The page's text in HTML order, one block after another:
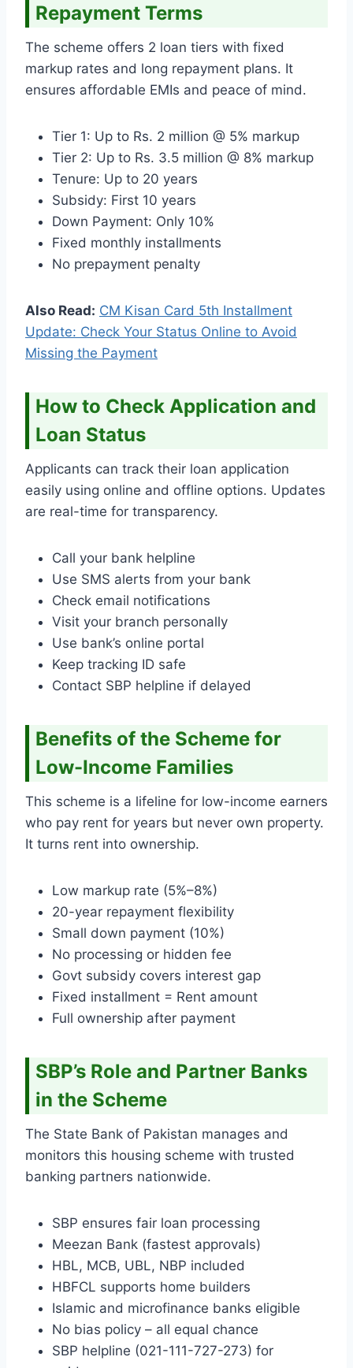
Repayment Terms
The scheme offers 2 loan tiers with fixed
markup rates and long repayment plans. It
ensures affordable EMIs and peace of mind.
Tier 1: Up to Rs. 2 million @ 5% markup
Tier 2: Up to Rs. 3.5 million @ 8% markup
Tenure: Up to 20 years
Subsidy: First 10 years
Down Payment: Only 10%
Fixed monthly installments
No prepayment penalty
Also Read: CM Kisan Card 5th Installment
Update: Check Your Status Online to Avoid
Missing the Payment
How to Check Application and
Loan Status
Applicants can track their loan application
easily using online and offline options. Updates
are real-time for transparency.
Call your bank helpline
Use SMS alerts from your bank
Check email notifications
Visit your branch personally
Use bank’s online portal
Keep tracking ID safe
Contact SBP helpline if delayed
Benefits of the Scheme for
Low-Income Families
This scheme is a lifeline for low-income earners
who pay rent for years but never own property.
It turns rent into ownership.
Low markup rate (5%–8%)
20-year repayment flexibility
Small down payment (10%)
No processing or hidden fee
Govt subsidy covers interest gap
Fixed installment = Rent amount
Full ownership after payment
SBP’s Role and Partner Banks
in the Scheme
The State Bank of Pakistan manages and
monitors this housing scheme with trusted
banking partners nationwide.
SBP ensures fair loan processing
Meezan Bank (fastest approvals)
HBL, MCB, UBL, NBP included
HBFCL supports home builders
Islamic and microfinance banks eligible
No bias policy – all equal chance
SBP helpline (021-111-727-273) for